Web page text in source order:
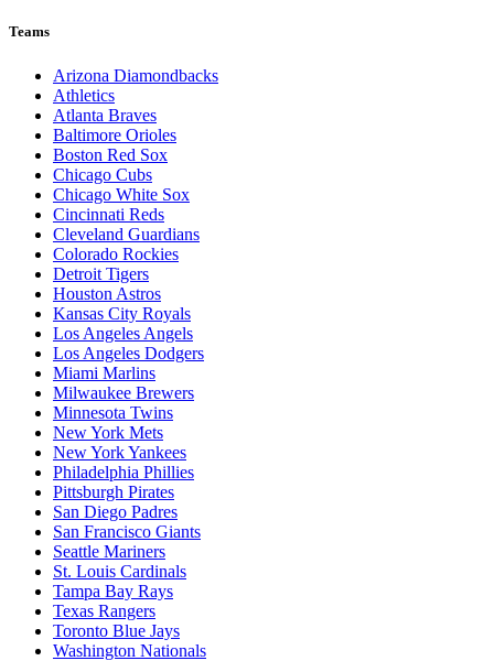
Teams
Arizona Diamondbacks
Athletics
Atlanta Braves
Baltimore Orioles
Boston Red Sox
Chicago Cubs
Chicago White Sox
Cincinnati Reds
Cleveland Guardians
Colorado Rockies
Detroit Tigers
Houston Astros
Kansas City Royals
Los Angeles Angels
Los Angeles Dodgers
Miami Marlins
Milwaukee Brewers
Minnesota Twins
New York Mets
New York Yankees
Philadelphia Phillies
Pittsburgh Pirates
San Diego Padres
San Francisco Giants
Seattle Mariners
St. Louis Cardinals
Tampa Bay Rays
Texas Rangers
Toronto Blue Jays
Washington Nationals